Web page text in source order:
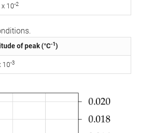
x 10-2
of peak (°C-1)
10-3